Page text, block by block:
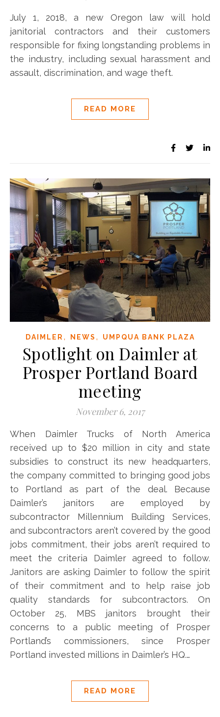
July 1, 2018, a new Oregon law will hold
janitorial contractors and their customers
responsible for fixing longstanding problems in
the industry, including sexual harassment and
assault, discrimination, and wage theft.
READ MORE
DAIMLER , NEWS , UMPQUA BANK PLAZA
Spotlight on Daimler at
Prosper Portland Board
meeting
November 6, 2017
When Daimler Trucks of North America
received up to $20 million in city and state
subsidies to construct its new headquarters,
the company committed to bringing good jobs
to Portland as part of the deal. Because
Daimler’s janitors are employed by
subcontractor Millennium Building Services,
and subcontractors aren’t covered by the good
jobs commitment, their jobs aren’t required to
meet the criteria Daimler agreed to follow.
Janitors are asking Daimler to follow the spirit
of their commitment and to help raise job
quality standards for subcontractors. On
October 25, MBS janitors brought their
concerns to a public meeting of Prosper
Portland’s commissioners, since Prosper
Portland invested millions in Daimler’s HQ.…
READ MORE